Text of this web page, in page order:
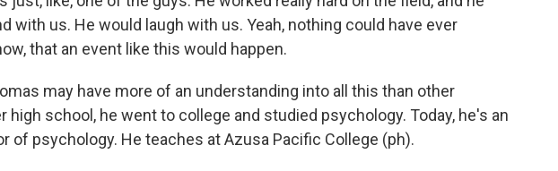
with us. He would laugh with us. Yeah, nothing could have ever
that an event like this would happen.
may have more of an understanding into all this than other
high school, he went to college and studied psychology. Today, he's an
of psychology. He teaches at Azusa Pacific College (ph).